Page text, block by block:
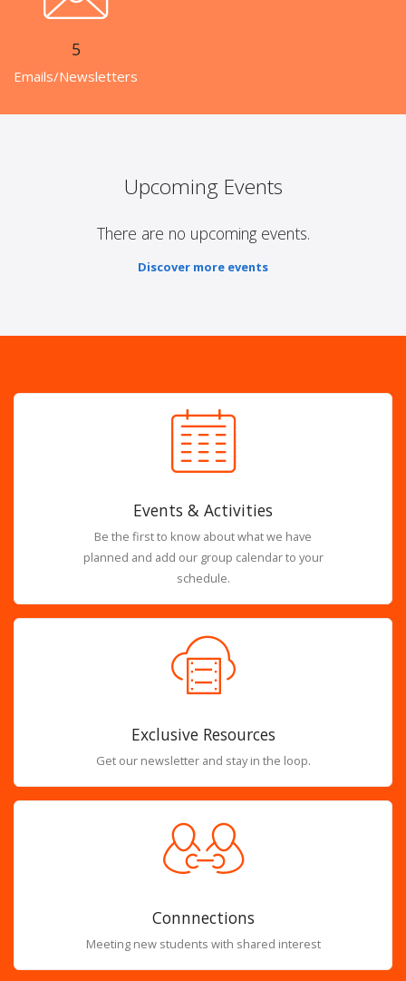
5
Emails/Newsletters
Upcoming Events
There are no upcoming events.
Discover more events
Events & Activities
Be the first to know about what we have
planned and add our group calendar to your
schedule.
Exclusive Resources
Get our newsletter and stay in the loop.
Connnections
Meeting new students with shared interest